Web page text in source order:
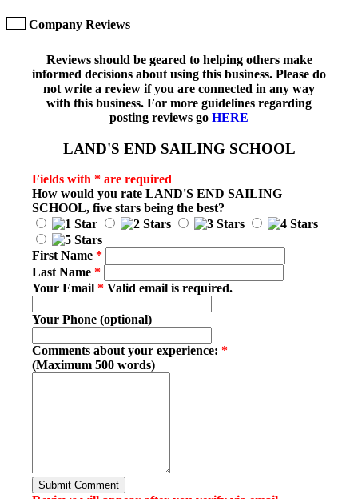
Company Reviews
Reviews should be geared to helping others make
informed decisions about using this business. Please do
not write a review if you are connected in any way
with this business. For more guidelines regarding
posting reviews go HERE
LAND'S END SAILING SCHOOL
Fields with * are required
How would you rate LAND'S END SAILING
SCHOOL, five stars being the best?
First Name *
Last Name *
Your Email * Valid email is required.
Your Phone (optional)
Comments about your experience: *
(Maximum 500 words)
Submit Comment